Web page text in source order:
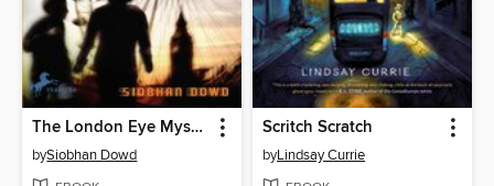
The London Eye Mystery
bySiobhan Dowd
Scritch Scratch
byLindsay Currie